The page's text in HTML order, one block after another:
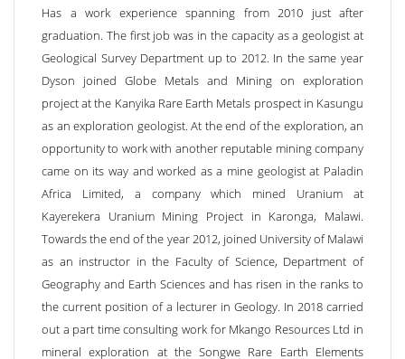
Has a work experience spanning from 2010 just after
graduation. The first job was in the capacity as a geologist at
Geological Survey Department up to 2012. In the same year
Dyson joined Globe Metals and Mining on exploration
project at the Kanyika Rare Earth Metals prospect in Kasungu
as an exploration geologist. At the end of the exploration, an
opportunity to work with another reputable mining company
came on its way and worked as a mine geologist at Paladin
Africa Limited, a company which mined Uranium at
Kayerekera Uranium Mining Project in Karonga, Malawi.
Towards the end of the year 2012, joined University of Malawi
as an instructor in the Faculty of Science, Department of
Geography and Earth Sciences and has risen in the ranks to
the current position of a lecturer in Geology. In 2018 carried
out a part time consulting work for Mkango Resources Ltd in
mineral exploration at the Songwe Rare Earth Elements